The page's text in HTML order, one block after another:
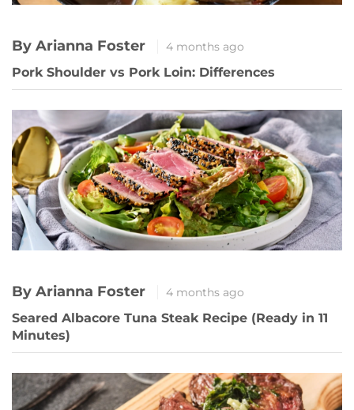
By Arianna Foster 4 months ago
Pork Shoulder vs Pork Loin: Differences
By Arianna Foster 4 months ago
Seared Albacore Tuna Steak Recipe (Ready in 11
Minutes)